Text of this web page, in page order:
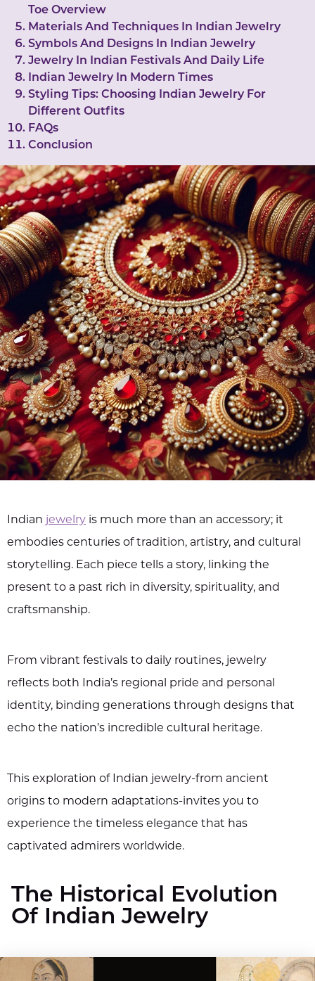
Toe Overview
Materials And Techniques In Indian Jewelry
Symbols And Designs In Indian Jewelry
Jewelry In Indian Festivals And Daily Life
Indian Jewelry In Modern Times
Styling Tips: Choosing Indian Jewelry For
Different Outfits
FAQs
Conclusion
Indian jewelry is much more than an accessory; it
embodies centuries of tradition, artistry, and cultural
storytelling. Each piece tells a story, linking the
present to a past rich in diversity, spirituality, and
craftsmanship.
From vibrant festivals to daily routines, jewelry
reflects both India’s regional pride and personal
identity, binding generations through designs that
echo the nation’s incredible cultural heritage.
This exploration of Indian jewelry-from ancient
origins to modern adaptations-invites you to
experience the timeless elegance that has
captivated admirers worldwide.
The Historical Evolution
Of Indian Jewelry